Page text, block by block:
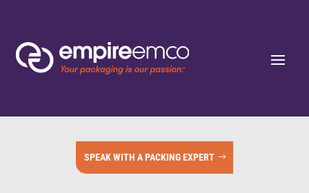
SPEAK WITH A PACKING EXPERT